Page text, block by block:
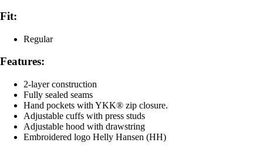
Fit:
Regular
Features:
2-layer construction
Fully sealed seams
Hand pockets with YKK® zip closure.
Adjustable cuffs with press studs
Adjustable hood with drawstring
Embroidered logo Helly Hansen (HH)